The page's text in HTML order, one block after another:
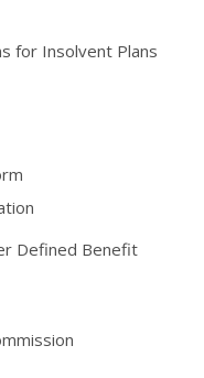
for Insolvent Plans
Defined Benefit